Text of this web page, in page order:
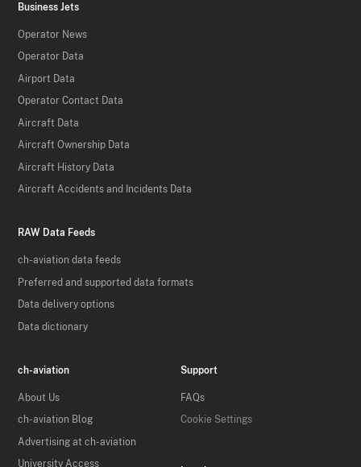
Business Jets
Operator News
Operator Data
Airport Data
Operator Contact Data
Aircraft Data
Aircraft Ownership Data
Aircraft History Data
Aircraft Accidents and Incidents Data
RAW Data Feeds
ch-aviation data feeds
Preferred and supported data formats
Data delivery options
Data dictionary
ch-aviation
About Us
ch-aviation Blog
Advertising at ch-aviation
University Access
Support
FAQs
Cookie Settings